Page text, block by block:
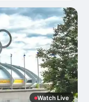
Watch Live